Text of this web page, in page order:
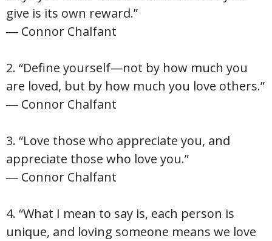
give is its own reward.”
― Connor Chalfant
2. “Define yourself—not by how much you
are loved, but by how much you love others.”
― Connor Chalfant
3. “Love those who appreciate you, and
appreciate those who love you.”
― Connor Chalfant
4. “What I mean to say is, each person is
unique, and loving someone means we love